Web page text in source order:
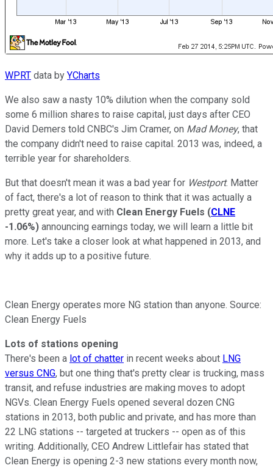
WPRT data by YCharts
We also saw a nasty 10% dilution when the company sold
some 6 million shares to raise capital, just days after CEO
David Demers told CNBC's Jim Cramer, on Mad Money, that
the company didn't need to raise capital. 2013 was, indeed, a
terrible year for shareholders.
But that doesn't mean it was a bad year for Westport. Matter
of fact, there's a lot of reason to think that it was actually a
pretty great year, and with Clean Energy Fuels (CLNE
-1.06%) announcing earnings today, we will learn a little bit
more. Let's take a closer look at what happened in 2013, and
why it adds up to a positive future.
Clean Energy operates more NG station than anyone. Source:
Clean Energy Fuels
Lots of stations opening
There's been a lot of chatter in recent weeks about LNG
versus CNG, but one thing that's pretty clear is trucking, mass
transit, and refuse industries are making moves to adopt
NGVs. Clean Energy Fuels opened several dozen CNG
stations in 2013, both public and private, and has more than
22 LNG stations -- targeted at truckers -- open as of this
writing. Additionally, CEO Andrew Littlefair has stated that
Clean Energy is opening 2-3 new stations every month now,